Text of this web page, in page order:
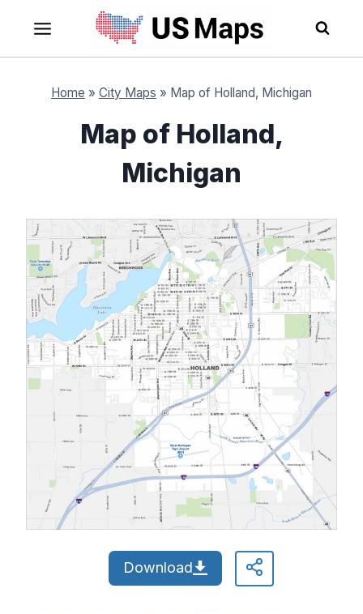
content
Home » City Maps » Map of Holland, Michigan
Map of Holland,
Michigan
Download